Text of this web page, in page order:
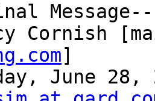
Cornish
]
June 28,